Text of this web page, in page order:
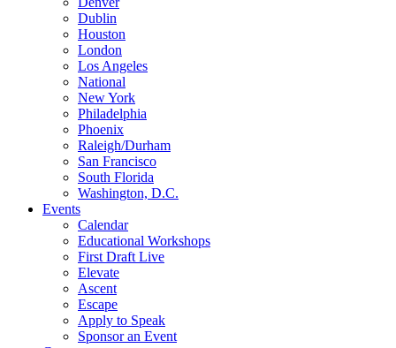
Dublin
Houston
London
Los Angeles
National
New York
Philadelphia
Phoenix
Raleigh/Durham
San Francisco
South Florida
Washington, D.C.
Events
Calendar
Educational Workshops
First Draft Live
Elevate
Ascent
Escape
Apply to Speak
Sponsor an Event